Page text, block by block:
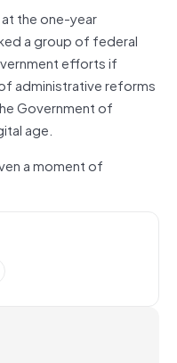
the one-year
a group of federal
efforts if
administrative reforms
Government of
age.
a moment of